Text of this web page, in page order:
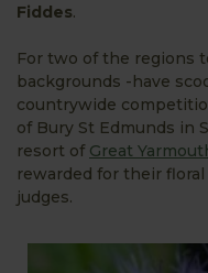
Fiddes.
For two of the regions
backgrounds -have
countrywide
of Bury St Edmunds in
resort of Great
rewarded for their
judges.